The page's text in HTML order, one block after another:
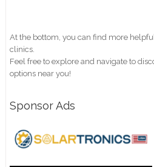
At the bottom, you can find more
clinics.
Feel free to explore and navigate to
options near you!
Sponsor Ads